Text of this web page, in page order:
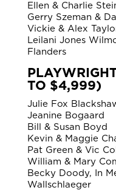
Ellen & Charlie
Gerry Szeman &
Vickie & Alex
Leilani Jones
Flanders
TO $4,999)
Julie Fox
Jeanine Bogaard
Bill & Susan Boyd
Kevin & Maggie
Pat Green & Vic
William & Mary
Becky Doody, In
Wallschlaeger